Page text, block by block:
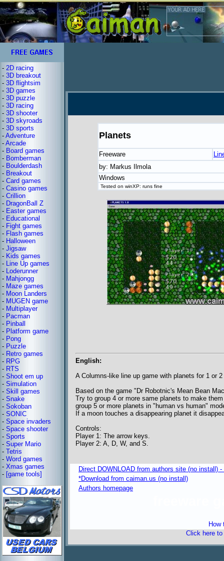
- 2D racing
- 3D breakout
- 3D flightsim
- 3D games
- 3D puzzle
- 3D racing
- 3D shooter
- 3D skyroads
- 3D sports
- Adventure
- Arcade
- Board games
- Bomberman
- Boulderdash
- Breakout
- Card games
- Casino games
- Crillion
- DragonBall Z
- Easter games
- Educational
- Fight games
- Flash games
- Halloween
- Jigsaw
- Kids games
- Line Up games
- Loderunner
- Mahjongg
- Maze games
- Moon Landers
- MUGEN game
- Multiplayer
- Pacman
- Pinball
- Platform game
- Pong
- Puzzle
- Retro games
- RPG
- RTS
- Shoot em up
- Simulation
- Skill games
- Snake
- Sokoban
- SONIC
- Space invaders
- Space shooter
- Sports
- Super Mario
- Tetris
- Word games
- Xmas games
- [game tools]
Planets
Freeware
by: Markus Ilmola
Windows
Tested on winXP: runs fine
English:
A Columns-like line up game with planets for 1 or
Based on the game "Dr Robotnic's Mean Bean
Try to group 4 or more same planets to make
group 5 or more planets in "human vs human"
If a moon touches a disappearing planet it
Controls:
Player 1: The arrow keys.
Player 2: A, D, W, and S.
Direct DOWNLOAD from authors site (no install)
*Download from caiman.us (no install)
Authors homepage
How
Click here